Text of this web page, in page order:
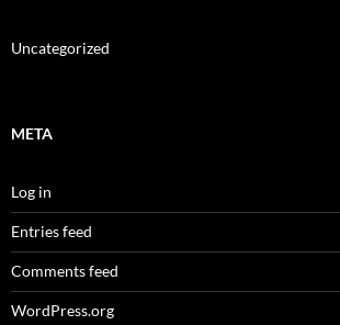
Uncategorized
META
Log in
Entries feed
Comments feed
WordPress.org